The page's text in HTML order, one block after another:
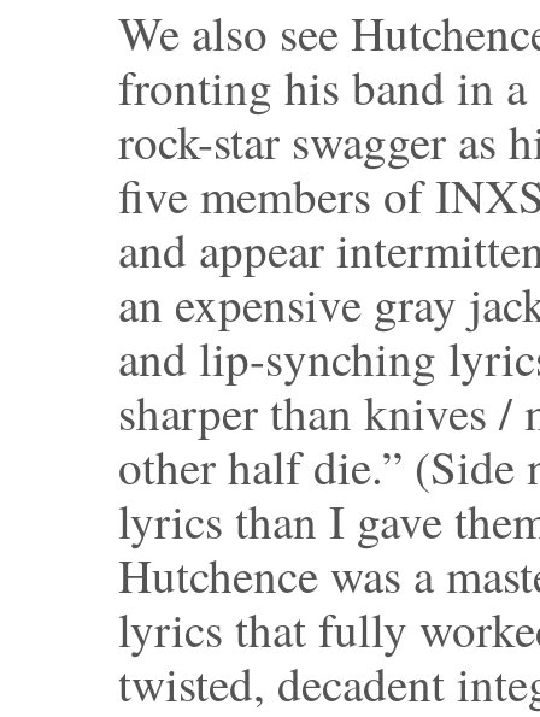
We also see
fronting his band in
rock-star swagger as
five members of
and appear
an expensive gray
and lip-synching
sharper than knives /
other half die.” (Side
lyrics than I gave
Hutchence was a
lyrics that fully
twisted, decadent